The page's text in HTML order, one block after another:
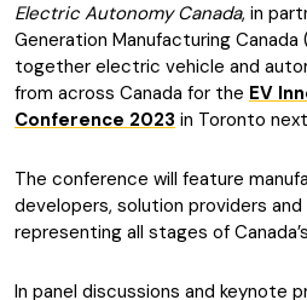
Electric Autonomy Canada, in
Generation Manufacturing Canada
together electric vehicle and
from across Canada for the EV
Conference 2023 in Toronto
The conference will feature
developers, solution providers
representing all stages of
In panel discussions and keynote